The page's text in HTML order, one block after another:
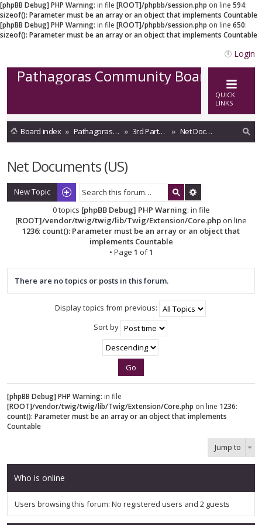
[phpBB Debug] PHP Warning: in file [ROOT]/phpbb/session.php on line 594:
sizeof(): Parameter must be an array or an object that implements Countable
[phpBB Debug] PHP Warning: in file [ROOT]/phpbb/session.php on line 650:
sizeof(): Parameter must be an array or an object that implements Countable
Login
Pathagoras Community Board
QUICK
LINKS
Board index Pathagoras on Cloud 3rd Party Storage integrations
Net Documents (US)
Net Documents (US)
New Topic
0 topics [phpBB Debug] PHP Warning: in file
[ROOT]/vendor/twig/twig/lib/Twig/Extension/Core.php on line
1236: count(): Parameter must be an array or an object that
implements Countable
• Page 1 of1
There are no topics or posts in this forum.
Display topics from previous:
Sort by
[phpBB Debug] PHP Warning: in file
[ROOT]/vendor/twig/twig/lib/Twig/Extension/Core.php on line 1236:
count(): Parameter must be an array or an object that implements
Countable
Jump to
Who is online
Users browsing this forum: No registered users and 2 guests